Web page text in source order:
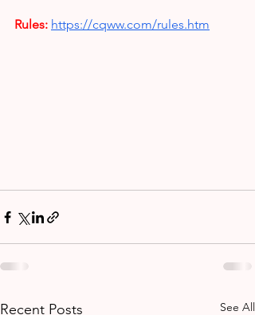
Rules: https://cqww.com/rules.htm
Recent Posts See All